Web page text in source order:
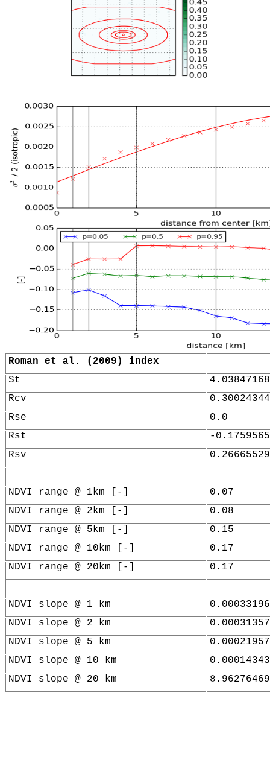
Roman et al. (2009) index
St
Rcv
Rse
0.0
Rst
-
Rsv
NDVI range @ 1km [-]
0.07
NDVI range @ 2km [-]
0.08
NDVI range @ 5km [-]
0.15
NDVI range @ 10km [-]
0.17
NDVI range @ 20km [-]
0.17
NDVI slope @ 1 km
NDVI slope @ 2 km
NDVI slope @ 5 km
NDVI slope @ 10 km
NDVI slope @ 20 km